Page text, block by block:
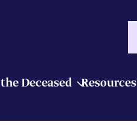
Deceased Resources